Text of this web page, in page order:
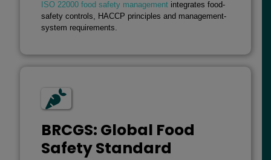
ISO 22000 food safety management integrates food-
safety controls, HACCP principles and management-
system requirements.
BRCGS: Global Food
Safety Standard